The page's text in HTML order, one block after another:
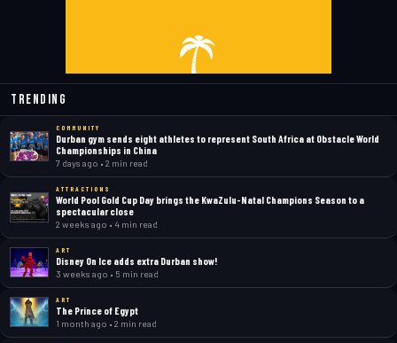
Trending
COMMUNITY
Durban gym sends eight athletes to represent South Africa at Obstacle World
Championships in China
7 days ago • 2 min read
ATTRACTIONS
World Pool Gold Cup Day brings the KwaZulu-Natal Champions Season to a
spectacular close
2 weeks ago • 4 min read
ART
Disney On Ice adds extra Durban show!
3 weeks ago • 5 min read
ART
The Prince of Egypt
1 month ago • 2 min read